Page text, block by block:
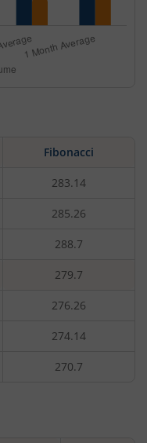
Fibonacci
283.14
285.26
288.7
279.7
276.26
274.14
270.7